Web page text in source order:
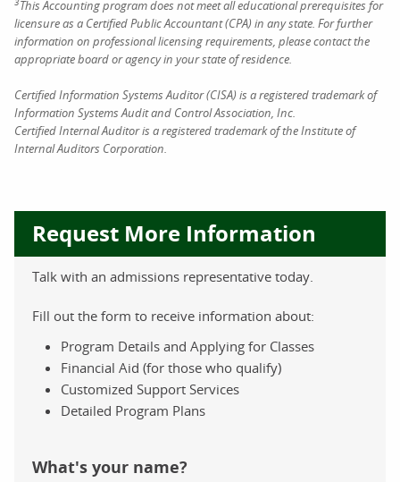
This Accounting program does not meet all educational prerequisites for
licensure as a Certified Public Accountant (CPA) in any state. For further
information on professional licensing requirements, please contact the
appropriate board or agency in your state of residence.
Certified Information Systems Auditor (CISA) is a registered trademark of
Information Systems Audit and Control Association, Inc.
Certified Internal Auditor is a registered trademark of the Institute of
Internal Auditors Corporation.
Request More Information
Talk with an admissions representative today.
Fill out the form to receive information about:
Program Details and Applying for Classes
Financial Aid (for those who qualify)
Customized Support Services
Detailed Program Plans
What's your name?